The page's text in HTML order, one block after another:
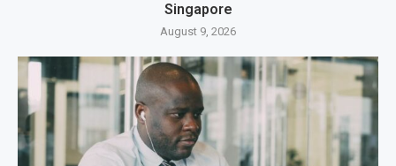
Singapore
August 9, 2026